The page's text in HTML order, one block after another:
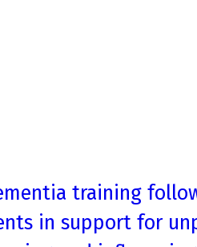
training
in support for